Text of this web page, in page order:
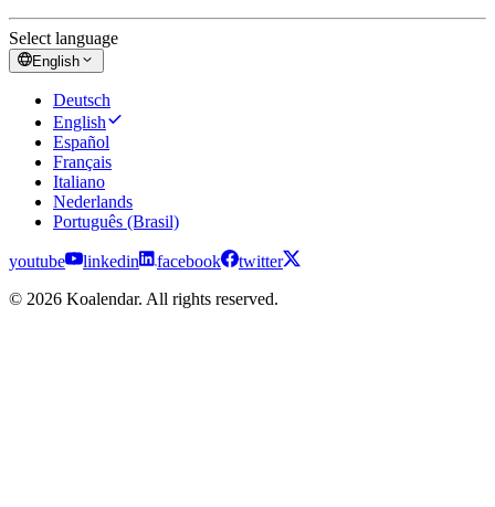
Select language
English
Deutsch
English
Español
Français
Italiano
Nederlands
Português (Brasil)
youtube linkedin facebook
twitter
© 2026 Koalendar. All rights reserved.